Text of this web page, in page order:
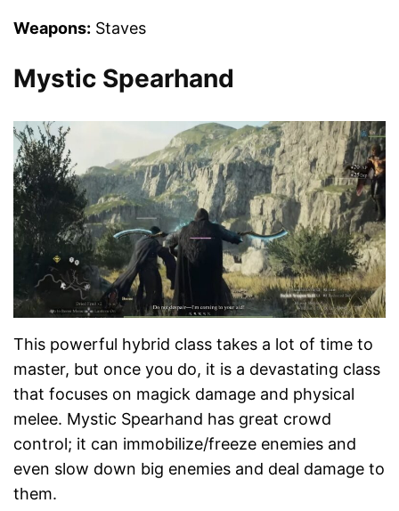
Weapons: Staves
Mystic Spearhand
This powerful hybrid class takes a lot of time to
master, but once you do, it is a devastating class
that focuses on magick damage and physical
melee. Mystic Spearhand has great crowd
control; it can immobilize/freeze enemies and
even slow down big enemies and deal damage to
them.